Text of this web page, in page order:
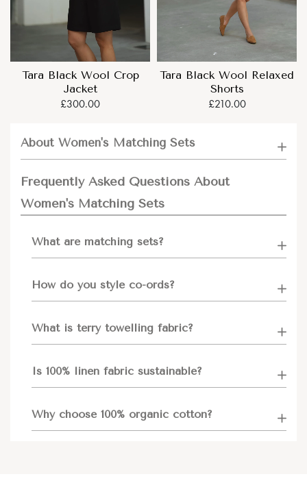
Tara Black Wool Crop
Jacket
£300.00
Tara Black Wool Relaxed
Shorts
£210.00
About Women's Matching Sets
Frequently Asked Questions About
Women's Matching Sets
What are matching sets?
How do you style co-ords?
What is terry towelling fabric?
Is 100% linen fabric sustainable?
Why choose 100% organic cotton?